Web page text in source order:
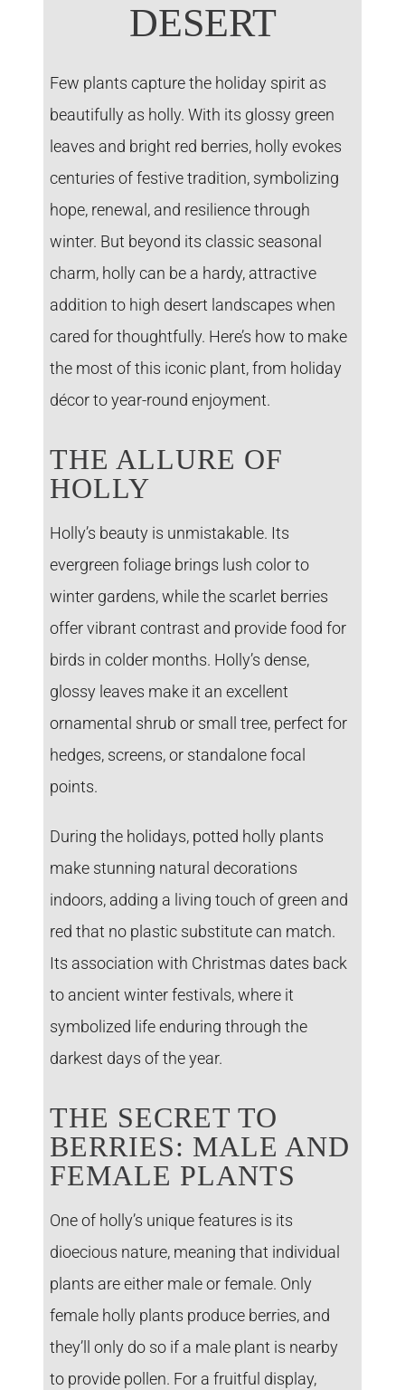
DESERT
Few plants capture the holiday spirit as
beautifully as holly. With its glossy green
leaves and bright red berries, holly evokes
centuries of festive tradition, symbolizing
hope, renewal, and resilience through
winter. But beyond its classic seasonal
charm, holly can be a hardy, attractive
addition to high desert landscapes when
cared for thoughtfully. Here’s how to make
the most of this iconic plant, from holiday
décor to year-round enjoyment.
THE ALLURE OF
HOLLY
Holly’s beauty is unmistakable. Its
evergreen foliage brings lush color to
winter gardens, while the scarlet berries
offer vibrant contrast and provide food for
birds in colder months. Holly’s dense,
glossy leaves make it an excellent
ornamental shrub or small tree, perfect for
hedges, screens, or standalone focal
points.
During the holidays, potted holly plants
make stunning natural decorations
indoors, adding a living touch of green and
red that no plastic substitute can match.
Its association with Christmas dates back
to ancient winter festivals, where it
symbolized life enduring through the
darkest days of the year.
THE SECRET TO
BERRIES: MALE AND
FEMALE PLANTS
One of holly’s unique features is its
dioecious nature, meaning that individual
plants are either male or female. Only
female holly plants produce berries, and
they’ll only do so if a male plant is nearby
to provide pollen. For a fruitful display,